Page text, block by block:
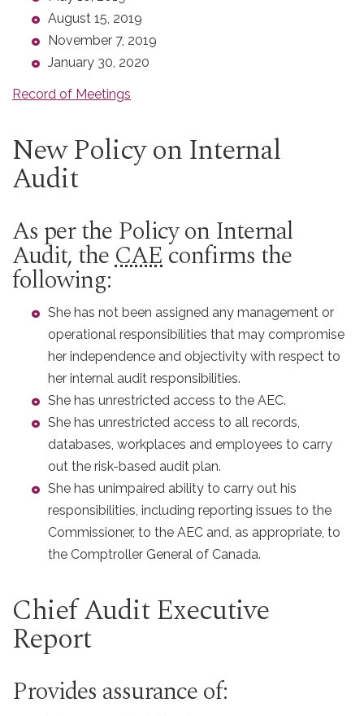
August 15, 2019
November 7, 2019
January 30, 2020
Record of Meetings
New Policy on Internal
Audit
As per the Policy on Internal
Audit, theCAEconfirms the
following:
She has not been assigned any management or
operational responsibilities that may compromise
her independence and objectivity with respect to
her internal audit responsibilities.
She has unrestricted access to the AEC.
She has unrestricted access to all records,
databases, workplaces and employees to carry
out the risk-based audit plan.
She has unimpaired ability to carry out his
responsibilities, including reporting issues to the
Commissioner, to the AEC and, as appropriate, to
the Comptroller General of Canada.
Chief Audit Executive
Report
Provides assurance of: